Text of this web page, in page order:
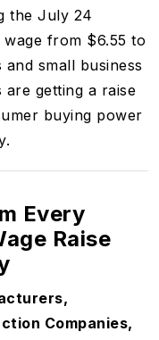
the July 24
from $6.55 to
small business
getting a raise
buying power
Every
Raise
Companies,